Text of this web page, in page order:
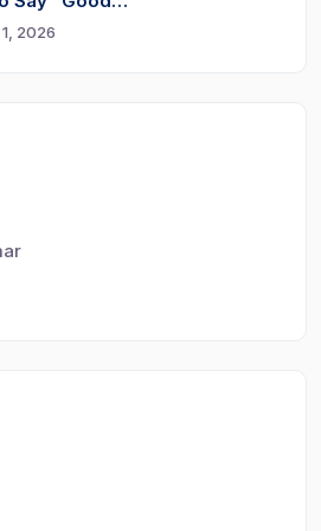
2026